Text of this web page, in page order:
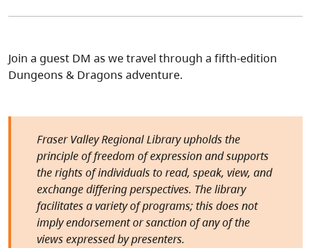
Join a guest DM as we travel through a fifth-edition
Dungeons & Dragons adventure.
Fraser Valley Regional Library upholds the
principle of freedom of expression and supports
the rights of individuals to read, speak, view, and
exchange differing perspectives. The library
facilitates a variety of programs; this does not
imply endorsement or sanction of any of the
views expressed by presenters.